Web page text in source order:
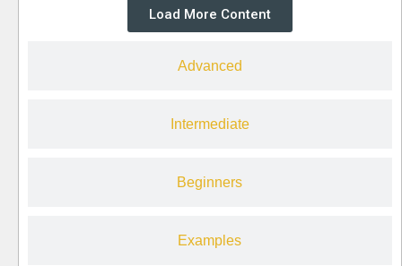
Advanced
Intermediate
Beginners
Examples
Load More Content